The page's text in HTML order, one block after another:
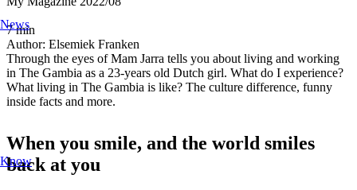
News
Know
7min
Author: Elsemiek Franken
Through the eyes of Mam Jarra tells you about living and working
in The Gambia as a 23-years old Dutch girl. What do I experience?
What living in The Gambia is like? The culture difference, funny
inside facts and more.
When you smile, and the world smiles
back at you